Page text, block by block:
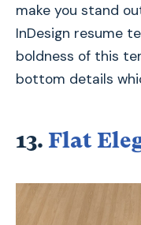
make you stand
InDesign resume
boldness of this
bottom details
13. Flat